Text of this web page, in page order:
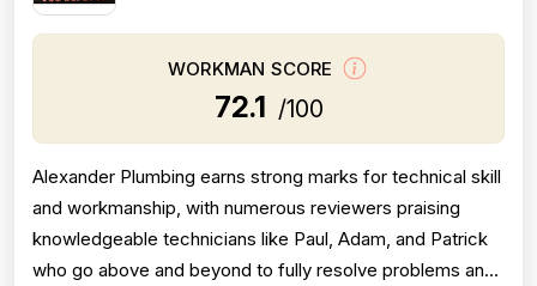
WORKMAN SCORE
72.1 /100
Alexander Plumbing earns strong marks for technical skill
and workmanship, with numerous reviewers praising
knowledgeable technicians like Paul, Adam, and Patrick
who go above and beyond to fully resolve problems and